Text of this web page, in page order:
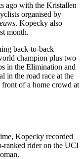
ago with the Kristallen
organised by
. Kopecky also
month.
back-to-back
champion plus two
in the Elimination and
in the road race at the
of a home crowd at
Kopecky recorded
ranked rider on the UCI